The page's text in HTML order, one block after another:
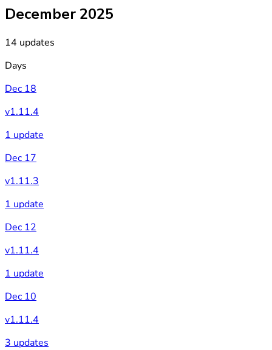
December 2025
14 updates
Days
Dec 18
v1.11.4
1 update
Dec 17
v1.11.3
1 update
Dec 12
v1.11.4
1 update
Dec 10
v1.11.4
3 updates